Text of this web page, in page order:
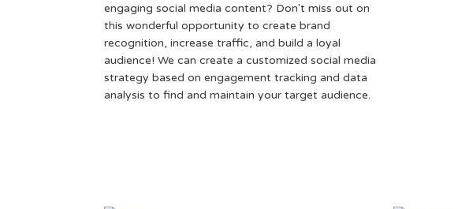
engaging social media content? Don't miss out on
this wonderful opportunity to create brand
recognition, increase traffic, and build a loyal
audience! We can create a customized social media
strategy based on engagement tracking and data
analysis to find and maintain your target audience.